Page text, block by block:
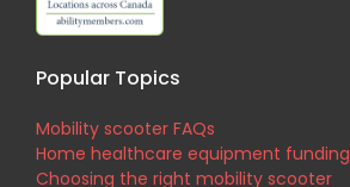
Popular Topics
Mobility scooter FAQs
Home healthcare equipment funding
Choosing the right mobility scooter